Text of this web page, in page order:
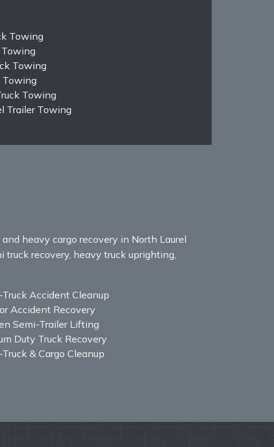
Towing
Towing
Towing
Towing
Towing
Trailer Towing
heavy cargo recovery in North Laurel
truck recovery, heavy truck uprighting,
Accident Cleanup
Accident Recovery
Semi-Trailer Lifting
Duty Truck Recovery
& Cargo Cleanup